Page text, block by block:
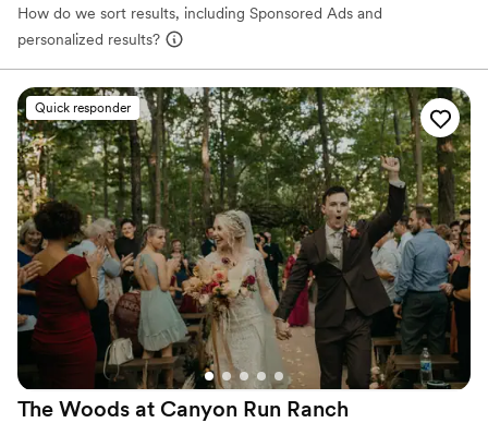
How do we sort results, including Sponsored Ads and
personalized results?
Quick responder
The Woods at Canyon Run Ranch